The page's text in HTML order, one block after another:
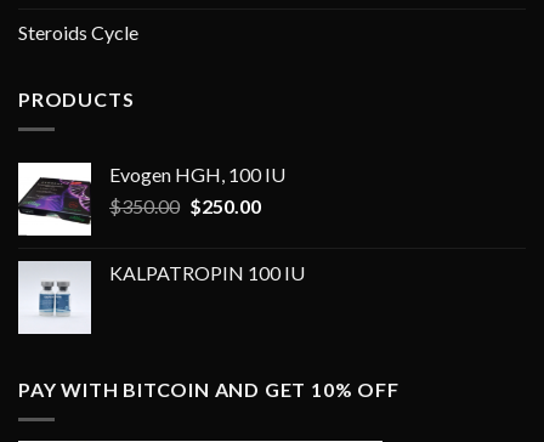
Steroids Cycle
PRODUCTS
Evogen HGH, 100 IU
$350.00 Original
$350.00.
$250.00Current
$250.00.
KALPATROPIN 100 IU
PAY WITH BITCOIN AND GET 10% OFF